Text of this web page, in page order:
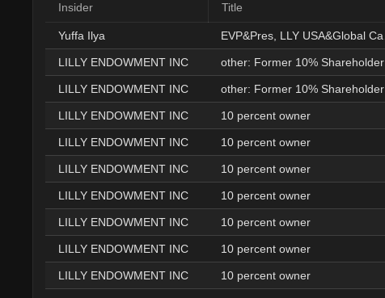
Insider Title
Yuffa Ilya
LILLY ENDOWMENT INC other: Former 10% Shareholder
LILLY ENDOWMENT INC other: Former 10% Shareholder
LILLY ENDOWMENT INC 10 percent owner
LILLY ENDOWMENT INC 10 percent owner
LILLY ENDOWMENT INC 10 percent owner
LILLY ENDOWMENT INC 10 percent owner
LILLY ENDOWMENT INC 10 percent owner
LILLY ENDOWMENT INC 10 percent owner
LILLY ENDOWMENT INC 10 percent owner